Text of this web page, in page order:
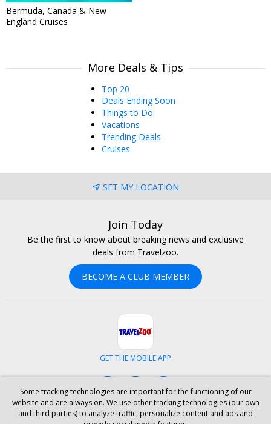
Bermuda, Canada & New
England Cruises
More Deals & Tips
Top 20
Deals Ending Soon
Things to Do
Vacations
Trending Deals
Cruises
SET MY LOCATION
Join Today
Be the first to know about breaking news and exclusive
deals from Travelzoo.
BECOME A CLUB MEMBER
GET THE MOBILE APP
ABOUT US CAREERS INVESTOR RELATIONS HELP PRIVACY
Some tracking technologies are important for the functioning of our
website and are always on. We use other tracking technologies (our own
and third parties) to analyze traffic, personalize content and ads and